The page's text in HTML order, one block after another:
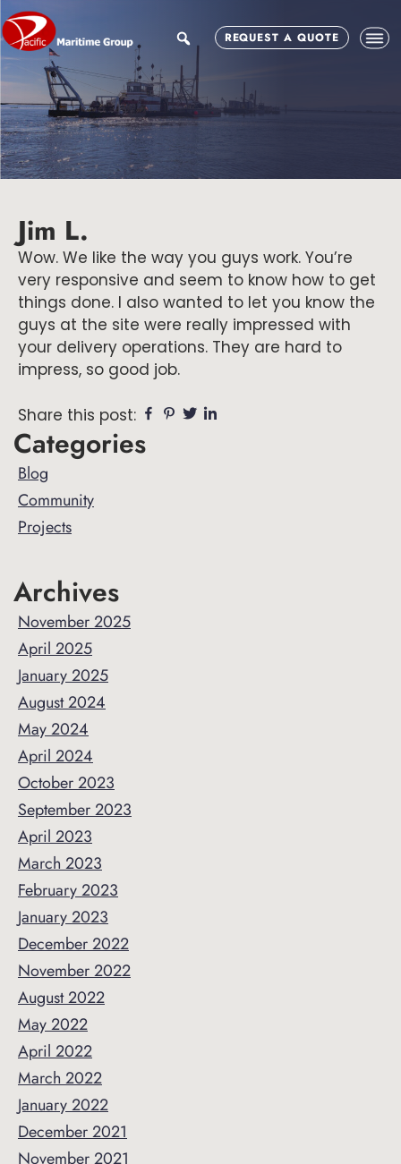
Skip
to
main
content
Skip
to
primary
sidebar
Skip
to
footer
searchREQUEST A QUOTE
Jim L.
Wow. We like the way you guys work. You’re
very responsive and seem to know how to get
things done. I also wanted to let you know the
guys at the site were really impressed with
your delivery operations. They are hard to
impress, so good job.
Share this post: Facebook
Pinterest
Twitter
Primary
Sidebar
Categories
Blog
Community
Projects
Archives
November 2025
April 2025
January 2025
August 2024
May 2024
April 2024
October 2023
September 2023
April 2023
March 2023
February 2023
January 2023
December 2022
November 2022
August 2022
May 2022
April 2022
March 2022
January 2022
December 2021
November 2021